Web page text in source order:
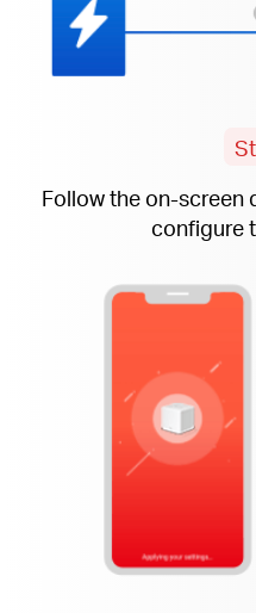
Follow the on-screen
configure